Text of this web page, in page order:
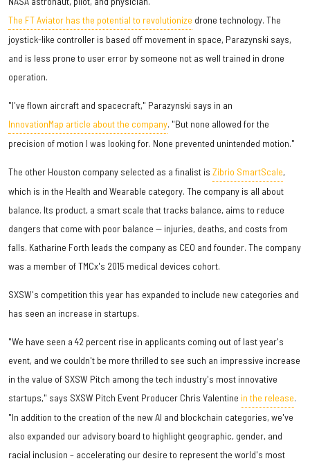
The FT Aviator has the potential to revolutionize drone technology. The
joystick-like controller is based off movement in space, Parazynski says,
and is less prone to user error by someone not as well trained in drone
operation.
"I've flown aircraft and spacecraft," Parazynski says in an
InnovationMap article about the company. "But none allowed for the
precision of motion I was looking for. None prevented unintended motion."
The other Houston company selected as a finalist is Zibrio SmartScale,
which is in the Health and Wearable category. The company is all about
balance. Its product, a smart scale that tracks balance, aims to reduce
dangers that come with poor balance — injuries, deaths, and costs from
falls. Katharine Forth leads the company as CEO and founder. The company
was a member of TMCx's 2015 medical devices cohort.
SXSW's competition this year has expanded to include new categories and
has seen an increase in startups.
"We have seen a 42 percent rise in applicants coming out of last year's
event, and we couldn't be more thrilled to see such an impressive increase
in the value of SXSW Pitch among the tech industry's most innovative
startups," says SXSW Pitch Event Producer Chris Valentine in the release.
"In addition to the creation of the new AI and blockchain categories, we've
also expanded our advisory board to highlight geographic, gender, and
racial inclusion – accelerating our desire to represent the world's most